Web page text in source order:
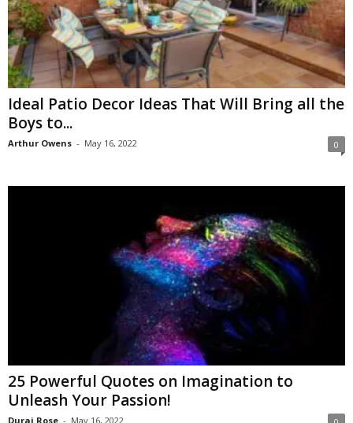
Ideal Patio Decor Ideas That Will Bring all the
Boys to...
Arthur Owens - May 16, 2022 0
25 Powerful Quotes on Imagination to
Unleash Your Passion!
Durai Rose - May 16, 2022